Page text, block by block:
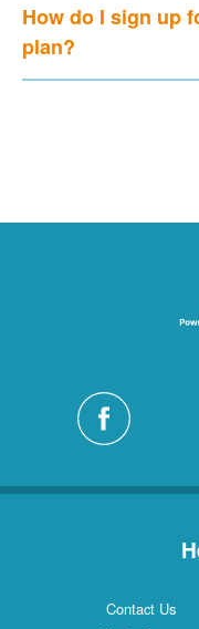
How do I sign up
plan?
Contact Us